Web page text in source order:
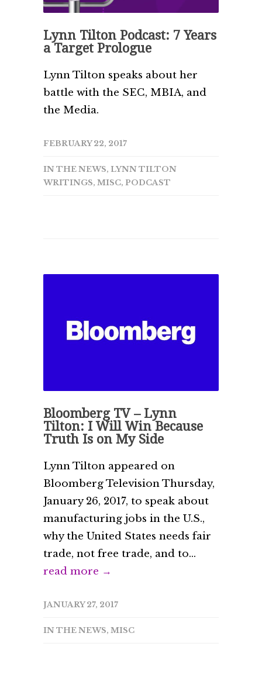
Lynn Tilton Podcast: 7 Years
a Target Prologue
Lynn Tilton speaks about her
battle with the SEC, MBIA, and
the Media.
FEBRUARY 22, 2017
IN THE NEWS, LYNN TILTON
WRITINGS, MISC, PODCAST
Bloomberg TV – Lynn
Tilton: I Will Win Because
Truth Is on My Side
Lynn Tilton appeared on
Bloomberg Television Thursday,
January 26, 2017, to speak about
manufacturing jobs in the U.S.,
why the United States needs fair
trade, not free trade, and to...
read more →
JANUARY 27, 2017
IN THE NEWS, MISC